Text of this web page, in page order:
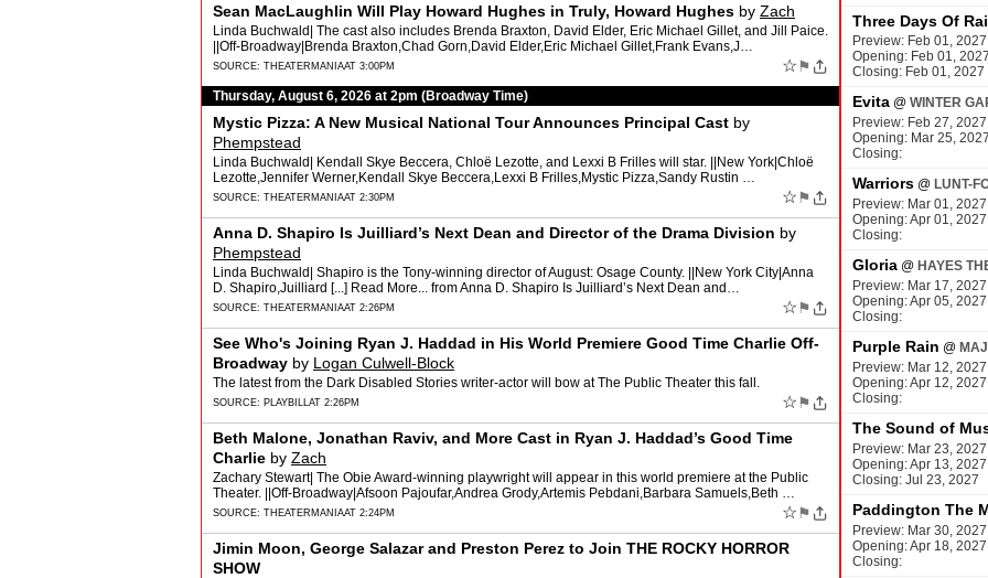
Sean MacLaughlin Will Play Howard Hughes in Truly, Howard Hughes by Zach
Linda Buchwald| The cast also includes Brenda Braxton, David Elder, Eric Michael Gillet, and Jill Paice.
||Off-Broadway|Brenda Braxton,Chad Gorn,David Elder,Eric Michael Gillet,Frank Evans,J…
SOURCE: THEATERMANIAAT 3:00PM ☆ ⚑
Thursday, August 6, 2026 at 2pm (Broadway Time)
Mystic Pizza: A New Musical National Tour Announces Principal Cast by
Phempstead
Linda Buchwald| Kendall Skye Beccera, Chloë Lezotte, and Lexxi B Frilles will star. ||New York|Chloë
Lezotte,Jennifer Werner,Kendall Skye Beccera,Lexxi B Frilles,Mystic Pizza,Sandy Rustin …
SOURCE: THEATERMANIAAT 2:30PM ☆ ⚑
Anna D. Shapiro Is Juilliard’s Next Dean and Director of the Drama Division by
Phempstead
Linda Buchwald| Shapiro is the Tony-winning director of August: Osage County. ||New York City|Anna
D. Shapiro,Juilliard [...] Read More... from Anna D. Shapiro Is Juilliard’s Next Dean and…
SOURCE: THEATERMANIAAT 2:26PM ☆ ⚑
See Who's Joining Ryan J. Haddad in His World Premiere Good Time Charlie Off-
Broadway by Logan Culwell-Block
The latest from the Dark Disabled Stories writer-actor will bow at The Public Theater this fall.
SOURCE: PLAYBILLAT 2:26PM ☆ ⚑
Beth Malone, Jonathan Raviv, and More Cast in Ryan J. Haddad’s Good Time
Charlie by Zach
Zachary Stewart| The Obie Award-winning playwright will appear in this world premiere at the Public
Theater. ||Off-Broadway|Afsoon Pajoufar,Andrea Grody,Artemis Pebdani,Barbara Samuels,Beth …
SOURCE: THEATERMANIAAT 2:24PM ☆ ⚑
Jimin Moon, George Salazar and Preston Perez to Join THE ROCKY HORROR
SHOW
Three Days Of
Preview: Feb 01, 2027
Opening: Feb 01, 2027
Closing: Feb 01, 2027
Evita @ WINTER
Preview: Feb 27, 2027
Opening: Mar 25, 2027
Closing:
Warriors @ LUNT-
Preview: Mar 01, 2027
Opening: Apr 01, 2027
Closing:
Gloria @ HAYES
Preview: Mar 17, 2027
Opening: Apr 05, 2027
Closing:
Purple Rain @
Preview: Mar 12, 2027
Opening: Apr 12, 2027
Closing:
The Sound of
Preview: Mar 23, 2027
Opening: Apr 13, 2027
Closing: Jul 23, 2027
Paddington The
Preview: Mar 30, 2027
Opening: Apr 18, 2027
Closing: